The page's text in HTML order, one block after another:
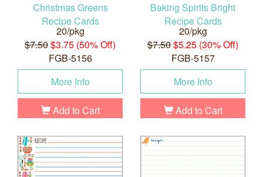
Christmas Greens
Recipe Cards
20/pkg
$7.50$3.75 (50% Off)
FGB-5156
More Info
Add to Cart
Baking Spirits Bright
Recipe Cards
20/pkg
$7.50$5.25 (30% Off)
FGB-5157
More Info
Add to Cart